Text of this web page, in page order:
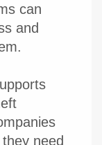
can
and
need